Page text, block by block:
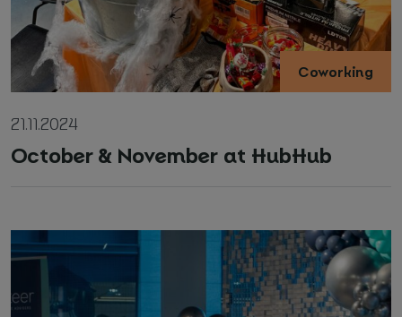
Coworking
21.11.2024
October & November at HubHub